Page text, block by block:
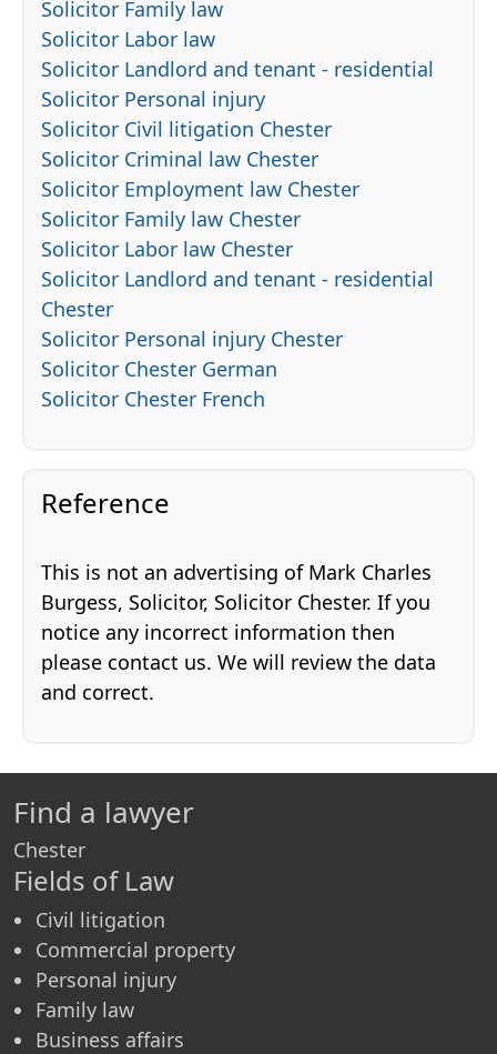
Solicitor Family law
Solicitor Labor law
Solicitor Landlord and tenant - residential
Solicitor Personal injury
Solicitor Civil litigation Chester
Solicitor Criminal law Chester
Solicitor Employment law Chester
Solicitor Family law Chester
Solicitor Labor law Chester
Solicitor Landlord and tenant - residential
Chester
Solicitor Personal injury Chester
Solicitor Chester German
Solicitor Chester French
Reference
This is not an advertising of Mark Charles
Burgess, Solicitor, Solicitor Chester. If you
notice any incorrect information then
please contact us. We will review the data
and correct.
Find a lawyer
Chester
Fields of Law
Civil litigation
Commercial property
Personal injury
Family law
Business affairs